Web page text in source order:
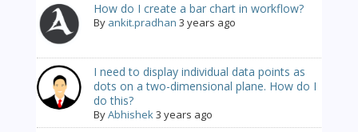
How do I create a bar chart in workflow?
By ankit.pradhan 3 years ago
I need to display individual data points as
dots on a two-dimensional plane. How do I
do this?
ByAbhishek3 years ago